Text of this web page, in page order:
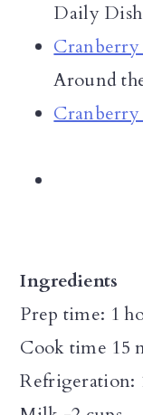
Daily
Around
Cranberry
Ingredients
Prep time: 1
Cook time 15
Refrigeration: